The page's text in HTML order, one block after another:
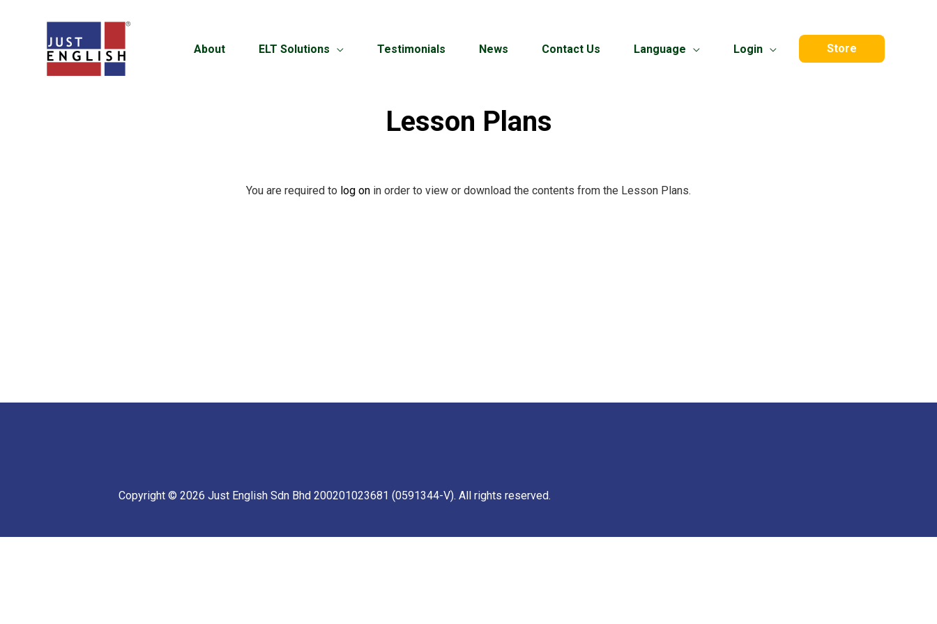
About ELT Solutions Testimonials News Contact Us Language Login Store
Lesson Plans
You are required to log on in order to view or download the contents from the Lesson Plans.
Copyright © 2026 Just English Sdn Bhd 200201023681 (0591344-V). All rights reserved.